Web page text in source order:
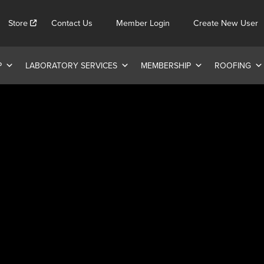
Store Contact Us Member Login Create New User
LABORATORY SERVICES MEMBERSHIP ROOFING